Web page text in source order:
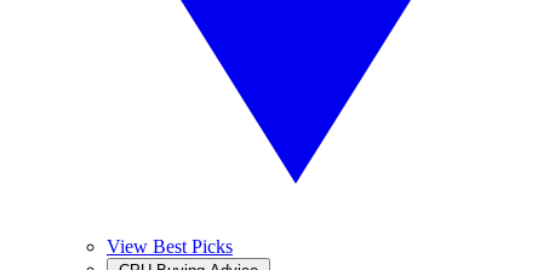
View Best Picks